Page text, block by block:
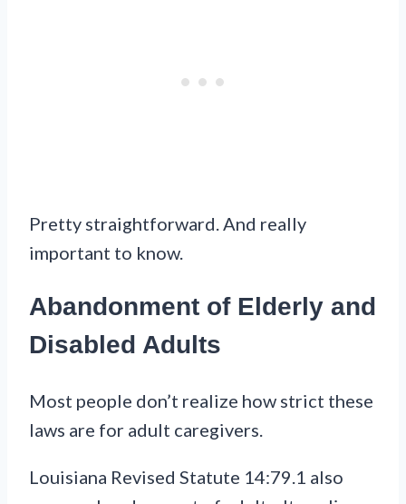
Pretty straightforward. And really
important to know.
Abandonment of Elderly and
Disabled Adults
Most people don’t realize how strict these
laws are for adult caregivers.
Louisiana Revised Statute 14:79.1 also